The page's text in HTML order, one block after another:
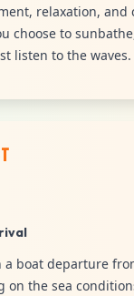
relaxation, and
choose to
listen to the waves.
a boat departure
on the sea